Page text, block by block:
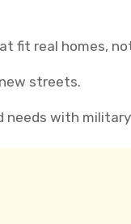
fit real homes,
streets.
needs with